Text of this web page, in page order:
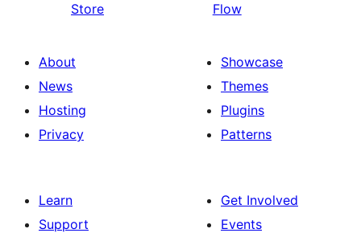
Store
Flow
About
News
Hosting
Privacy
Showcase
Themes
Plugins
Patterns
Learn
Support
Get Involved
Events